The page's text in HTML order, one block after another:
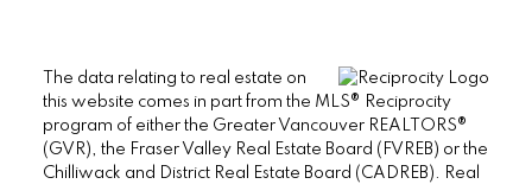
The data relating to real estate on
this website comes in part from the MLS® Reciprocity
program of either the Greater Vancouver REALTORS®
(GVR), the Fraser Valley Real Estate Board (FVREB) or the
Chilliwack and District Real Estate Board (CADREB). Real